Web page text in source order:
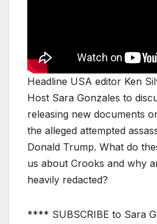
Headline USA editor Ken
Host Sara Gonzales to
releasing new documents
the alleged attempted
Donald Trump. What do
us about Crooks and why
heavily redacted?
**** SUBSCRIBE to Sara